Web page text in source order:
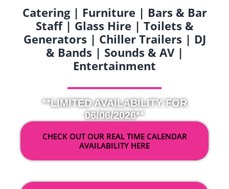
Catering | Furniture | Bars & Bar
Staff | Glass Hire | Toilets &
Generators | Chiller Trailers | DJ
& Bands | Sounds & AV |
Entertainment
**LIMITED AVAILABILITY FOR
06/06/2026**
CHECK OUT OUR REAL TIME CALENDAR
AVAILABILITY HERE